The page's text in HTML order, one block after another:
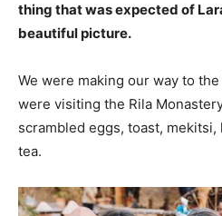
thing that was expected of
beautiful picture.
We were making our way to
were visiting the Rila
scrambled eggs, toast,
tea.